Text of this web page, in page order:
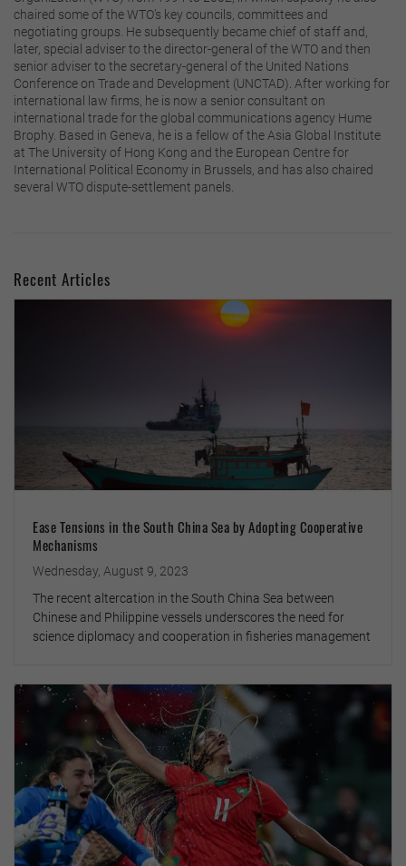
chaired some of the WTO’s key councils, committees and
negotiating groups. He subsequently became chief of staff and,
later, special adviser to the director-general of the WTO and then
senior adviser to the secretary-general of the United Nations
Conference on Trade and Development (UNCTAD). After working for
international law firms, he is now a senior consultant on
international trade for the global communications agency Hume
Brophy. Based in Geneva, he is a fellow of the Asia Global Institute
at The University of Hong Kong and the European Centre for
International Political Economy in Brussels, and has also chaired
several WTO dispute-settlement panels.
Recent Articles
Ease Tensions in the South China Sea by Adopting Cooperative
Mechanisms
Wednesday, August 9, 2023
The recent altercation in the South China Sea between
Chinese and Philippine vessels underscores the need for
science diplomacy and cooperation in fisheries management